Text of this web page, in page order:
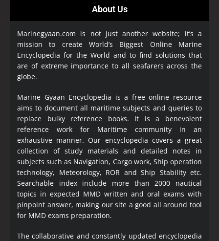
About Us
Marinegyaan.com is not just another website; it’s a
mission to create World’s Biggest Online Marine
Encyclopedia for the World and to find solutions that
are of extreme importance to all seafarers across the
globe.
Marine Gyaan Encyclopedia is a free online resource
aims to document all maritime subjects and queries to
replace bulky reference books. It is a benevolent
reference work for Maritime community in an
exhaustive manner. Our encyclopedia covers a great
collection of study materials and detailed notes in
subjects such as Navigation, Cargo work, Ship operation
technology, Meteorology, ROR and Ship Stability etc.
Searchable index include more than 2000 nautical
topics in expected MMD written and oral exams with
pinpoint answer, making our site a good all around tool
for MMD exams preparation.
The collaborative and constantly updated encyclopedia